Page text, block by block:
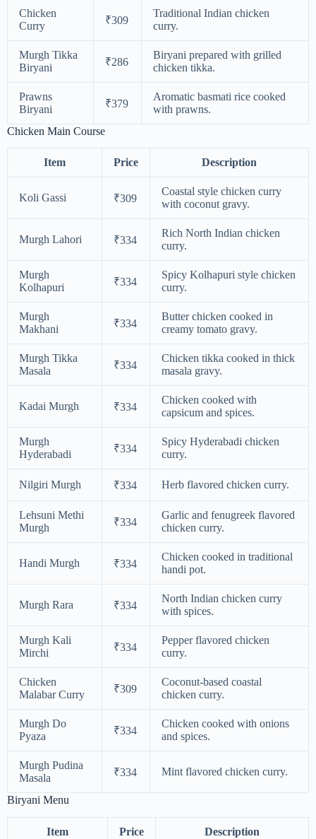
Chicken
Curry
₹309
Traditional Indian chicken
curry.
Murgh Tikka
Biryani
₹286
Biryani prepared with grilled
chicken tikka.
Prawns
Biryani
₹379
Aromatic basmati rice cooked
with prawns.
Chicken Main Course
Item Price Description
Koli Gassi ₹309
Coastal style chicken curry
with coconut gravy.
Murgh Lahori ₹334
Rich North Indian chicken
curry.
Murgh
Kolhapuri
₹334
Spicy Kolhapuri style chicken
curry.
Murgh
Makhani
₹334
Butter chicken cooked in
creamy tomato gravy.
Murgh Tikka
Masala
₹334
Chicken tikka cooked in thick
masala gravy.
Kadai Murgh ₹334
Chicken cooked with
capsicum and spices.
Murgh
Hyderabadi
₹334
Spicy Hyderabadi chicken
curry.
Nilgiri Murgh ₹334 Herb flavored chicken curry.
Lehsuni Methi
Murgh
₹334
Garlic and fenugreek flavored
chicken curry.
Handi Murgh ₹334
Chicken cooked in traditional
handi pot.
Murgh Rara ₹334
North Indian chicken curry
with spices.
Murgh Kali
Mirchi
₹334
Pepper flavored chicken
curry.
Chicken
Malabar Curry
₹309
Coconut-based coastal
chicken curry.
Murgh Do
Pyaza
₹334
Chicken cooked with onions
and spices.
Murgh Pudina
Masala
₹334 Mint flavored chicken curry.
Biryani Menu
Item Price Description